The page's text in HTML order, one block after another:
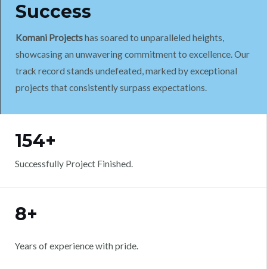
Success
Komani Projectshas soared to unparalleled heights,
showcasing an unwavering commitment to excellence. Our
track record stands undefeated, marked by exceptional
projects that consistently surpass expectations.
154+
Successfully Project Finished.
8+
Years of experience with pride.